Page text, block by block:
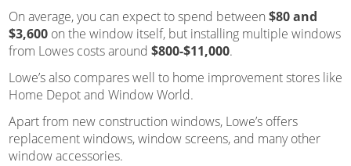
On average, you can expect to spend between $80 and
$3,600on the window itself, but installing multiple windows
from Lowes costs around $800-$11,000.
Lowe’s also compares well to home improvement stores like
Home Depot and Window World.
Apart from new construction windows, Lowe’s offers
replacement windows, window screens, and many other
window accessories.